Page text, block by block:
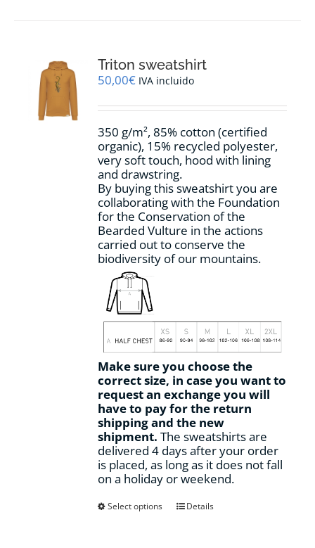
options
may
chosen
the
product
page
Triton sweatshirt
50,00€ IVA incluido
350 g/m², 85% cotton (certified
organic), 15% recycled polyester,
very soft touch, hood with lining
and drawstring.
By buying this sweatshirt you are
collaborating with the Foundation
for the Conservation of the
Bearded Vulture in the actions
carried out to conserve the
biodiversity of our mountains.
Make sure you choose the
correct size, in case you want to
request an exchange you will
have to pay for the return
shipping and the new
shipment. The sweatshirts are
delivered 4 days after your order
is placed, as long as it does not fall
on a holiday or weekend.
Select options
ThisDetails